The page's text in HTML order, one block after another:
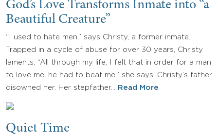
God’s Love Transforms Inmate into “a
Beautiful Creature”
“I used to hate men,” says Christy, a former inmate.
Trapped in a cycle of abuse for over 30 years, Christy
laments, “All through my life, I felt that in order for a man
to love me, he had to beat me,” she says. Christy’s father
disowned her. Her stepfather…
Read More
Quiet Time